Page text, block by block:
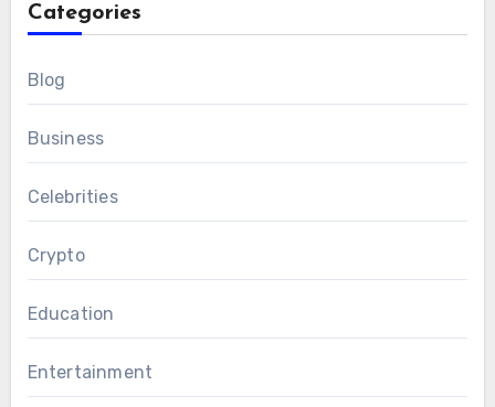
Categories
Blog
Business
Celebrities
Crypto
Education
Entertainment